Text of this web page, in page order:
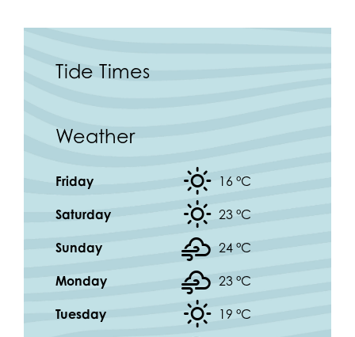
Tide Times
Weather
Friday 16 °C
Saturday 23 °C
Sunday 24 °C
Monday 23 °C
Tuesday 19 °C